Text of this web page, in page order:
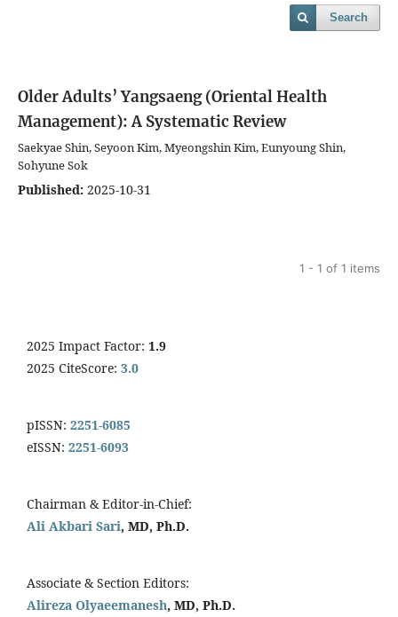
Search
Older Adults’ Yangsaeng (Oriental Health
Management): A Systematic Review
Saekyae Shin, Seyoon Kim, Myeongshin Kim, Eunyoung Shin,
Sohyune Sok
Published: 2025-10-31
1 - 1 of 1 items
2025 Impact Factor: 1.9
2025 CiteScore: 3.0
pISSN: 2251-6085
eISSN: 2251-6093
Chairman & Editor-in-Chief:
Ali Akbari Sari, MD, Ph.D.
Associate & Section Editors:
Alireza Olyaeemanesh, MD, Ph.D.